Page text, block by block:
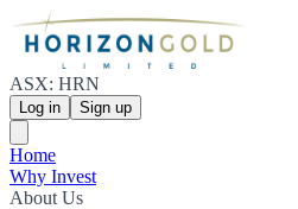
ASX: HRN
Log in Sign up
Home
Why Invest
About Us